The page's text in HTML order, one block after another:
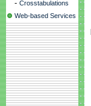
- Crosstabulations
Web-based Services